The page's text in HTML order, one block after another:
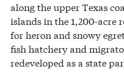
along the upper Texas
islands in the 1,200-acre
for heron and snowy
fish hatchery and
redeveloped as a state